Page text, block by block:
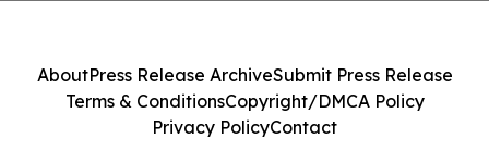
AboutPress Release ArchiveSubmit Press Release
Terms & ConditionsCopyright/DMCA Policy
Privacy PolicyContact